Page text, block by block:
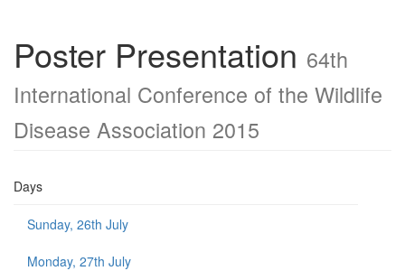
Poster Presentation 64th
International Conference of the Wildlife
Disease Association 2015
Days
Sunday, 26th July
Monday, 27th July